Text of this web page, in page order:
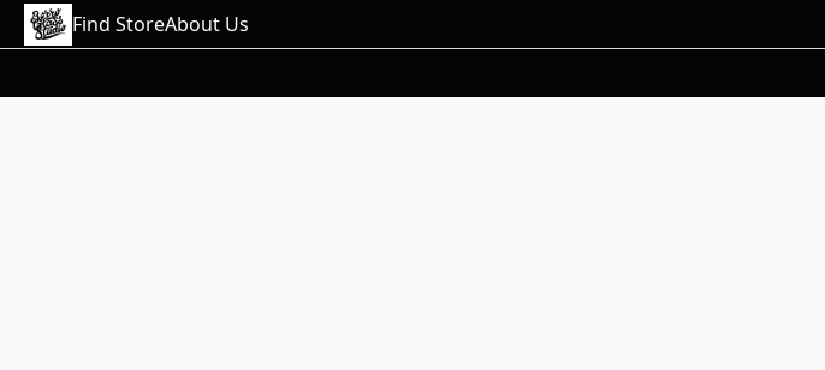
Find StoreAbout Us